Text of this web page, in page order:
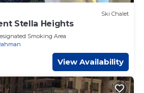
Ski Chalet
Stella Heights
Smoking Area
View Availability